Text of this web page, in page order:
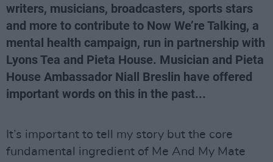
writers, musicians, broadcasters, sports stars
and more to contribute to Now We’re Talking, a
mental health campaign, run in partnership with
Lyons Tea and Pieta House. Musician and Pieta
House Ambassador Niall Breslin have offered
important words on this in the past...
It’s important to tell my story but the core
fundamental ingredient of Me And My Mate